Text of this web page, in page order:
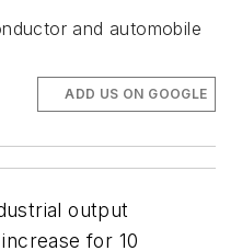
and automobile
ADD US ON GOOGLE
output
for 10